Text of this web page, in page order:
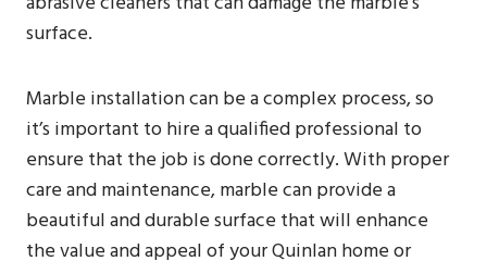
surface.
Marble installation can be a complex process, so
it’s important to hire a qualified professional to
ensure that the job is done correctly. With proper
care and maintenance, marble can provide a
beautiful and durable surface that will enhance
the value and appeal of your Quinlan home or